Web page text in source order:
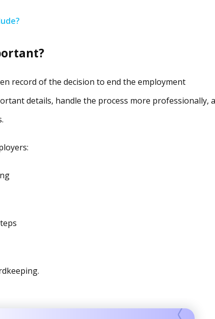
record of the decision to end the employment
details, handle the process more professionally,